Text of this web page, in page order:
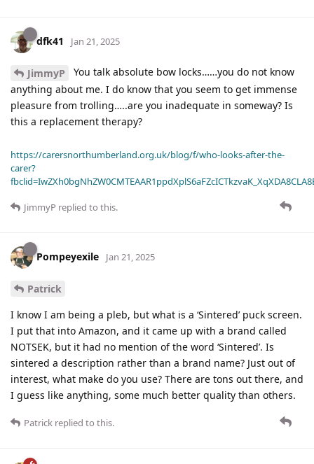
dfk41 Jan 21, 2025
JimmyP
You talk absolute bow locks……you do not know
anything about me. I do know that you seem to get immense
pleasure from trolling…..are you inadequate in someway? Is
this a replacement therapy?
https://carersnorthumberland.org.uk/blog/f/who-looks-after-the-
carer?
JimmyP replied to this.
Pompeyexile Jan 21, 2025
Patrick
I know I am being a pleb, but what is a ‘Sintered’ puck screen.
I put that into Amazon, and it came up with a brand called
NOTSEK, but it had no mention of the word ‘Sintered’. Is
sintered a description rather than a brand name? Just out of
interest, what make do you use? There are tons out there, and
I guess like anything, some much better quality than others.
Patrick replied to this.